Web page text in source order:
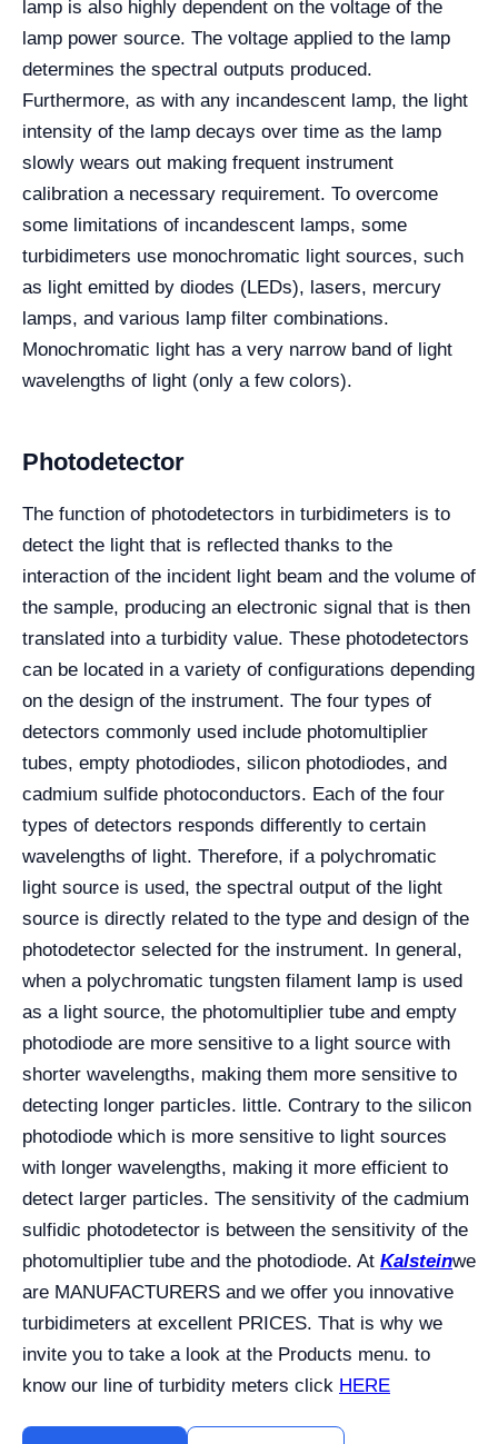
lamp is also highly dependent on the voltage of the
lamp power source. The voltage applied to the lamp
determines the spectral outputs produced.
Furthermore, as with any incandescent lamp, the light
intensity of the lamp decays over time as the lamp
slowly wears out making frequent instrument
calibration a necessary requirement. To overcome
some limitations of incandescent lamps, some
turbidimeters use monochromatic light sources, such
as light emitted by diodes (LEDs), lasers, mercury
lamps, and various lamp filter combinations.
Monochromatic light has a very narrow band of light
wavelengths of light (only a few colors).
Photodetector
The function of photodetectors in turbidimeters is to
detect the light that is reflected thanks to the
interaction of the incident light beam and the volume of
the sample, producing an electronic signal that is then
translated into a turbidity value. These photodetectors
can be located in a variety of configurations depending
on the design of the instrument. The four types of
detectors commonly used include photomultiplier
tubes, empty photodiodes, silicon photodiodes, and
cadmium sulfide photoconductors. Each of the four
types of detectors responds differently to certain
wavelengths of light. Therefore, if a polychromatic
light source is used, the spectral output of the light
source is directly related to the type and design of the
photodetector selected for the instrument. In general,
when a polychromatic tungsten filament lamp is used
as a light source, the photomultiplier tube and empty
photodiode are more sensitive to a light source with
shorter wavelengths, making them more sensitive to
detecting longer particles. little. Contrary to the silicon
photodiode which is more sensitive to light sources
with longer wavelengths, making it more efficient to
detect larger particles. The sensitivity of the cadmium
sulfidic photodetector is between the sensitivity of the
photomultiplier tube and the photodiode. At Kalsteinwe
are MANUFACTURERS and we offer you innovative
turbidimeters at excellent PRICES. That is why we
invite you to take a look at the Products menu. to
know our line of turbidity meters click HERE